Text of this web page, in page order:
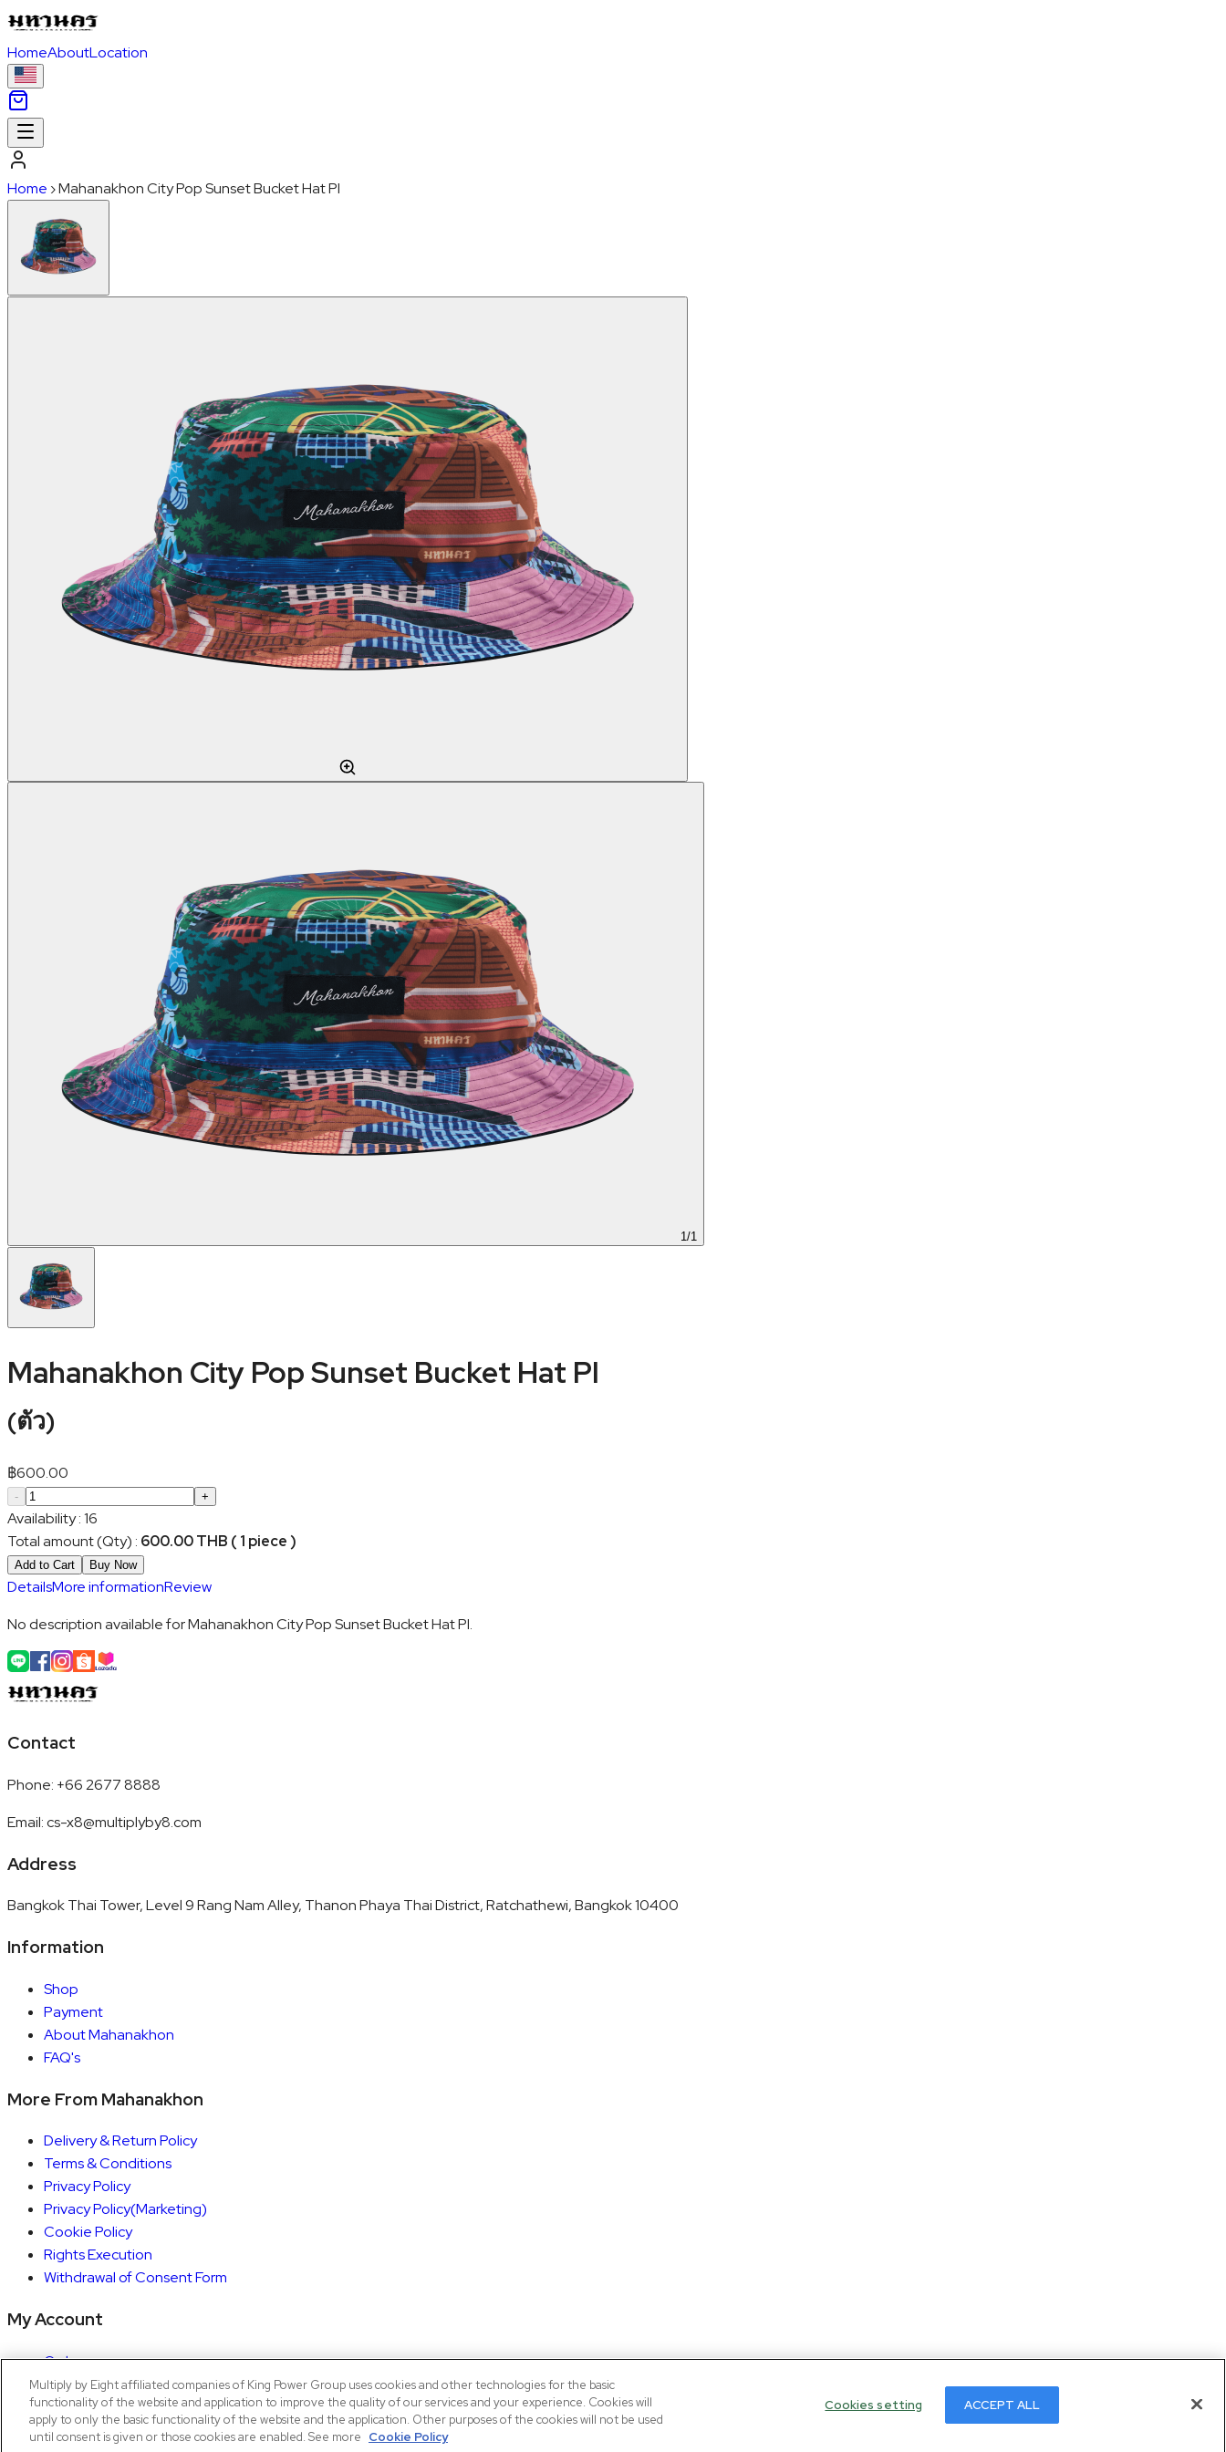
HomeAboutLocation
Home ›Mahanakhon City Pop Sunset Bucket Hat PI
1/1
Mahanakhon City Pop Sunset Bucket Hat PI
(ตัว)
฿600.00
- +
Availability:16
Total amount (Qty) : 600.00 THB ( 1 piece )
Add to Cart Buy Now
DetailsMore informationReview
No description available for Mahanakhon City Pop Sunset Bucket Hat PI.
Contact
Phone: +66 2677 8888
Email:cs-x8@multiplyby8.com
Address
Bangkok Thai Tower, Level 9 Rang Nam Alley, Thanon Phaya Thai District, Ratchathewi, Bangkok 10400
Information
Shop
Payment
About Mahanakhon
FAQ's
More From Mahanakhon
Delivery & Return Policy
Terms & Conditions
Privacy Policy
Privacy Policy(Marketing)
Cookie Policy
Rights Execution
Withdrawal of Consent Form
My Account
Orders
Account details
Copyright © 2026 Mahanakhon by X8
Multiply by Eight affiliated companies of King Power Group uses cookies and other technologies for the basic
functionality of the website and application to improve the quality of our services and your experience. Cookies will
apply to only the basic functionality of the website and the application. Other purposes of the cookies will not be used
until consent is given or those cookies are enabled. See more Cookie Policy
Cookies setting ACCEPT ALL